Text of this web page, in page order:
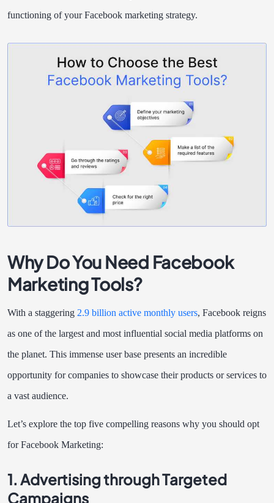
functioning of your Facebook marketing strategy.
Why Do You Need Facebook
Marketing Tools?
With a staggering 2.9 billion active monthly users, Facebook reigns
as one of the largest and most influential social media platforms on
the planet. This immense user base presents an incredible
opportunity for companies to showcase their products or services to
a vast audience.
Let’s explore the top five compelling reasons why you should opt
for Facebook Marketing:
1. Advertising through Targeted
Campaigns